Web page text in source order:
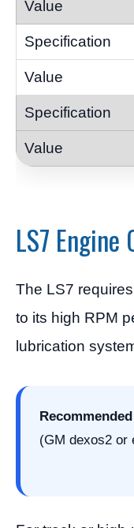
LS7 Engine
The LS7
to its high RPM
lubrication
(GM dexos2 or